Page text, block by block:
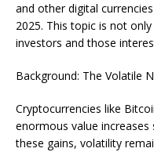
and other digital
2025. This topic is not
investors and those
Background: The Volatile
Cryptocurrencies like
enormous value
these gains, volatility